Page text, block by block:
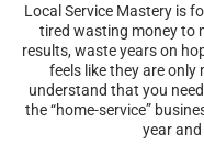
Local Service Mastery is
tired wasting money to
results, waste years on
feels like they are
understand that you
the “home-service”
year